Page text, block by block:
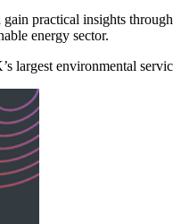
practical insights
energy sector.
environmental